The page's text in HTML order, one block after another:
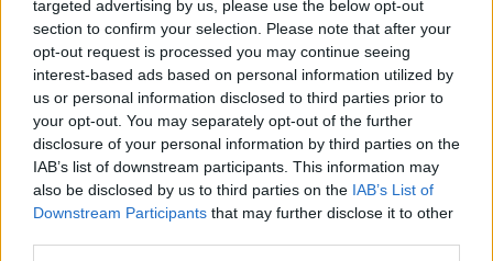
targeted advertising by us, please use the below opt-out
section to confirm your selection. Please note that after your
opt-out request is processed you may continue seeing
interest-based ads based on personal information utilized by
us or personal information disclosed to third parties prior to
your opt-out. You may separately opt-out of the further
disclosure of your personal information by third parties on the
IAB’s list of downstream participants. This information may
also be disclosed by us to third parties on the IAB’s List of
Downstream Participants that may further disclose it to other
For those who want to go the extra mile, the Xiaomi
15 Ultra is a dream machine. With an insane
number of features, including a Photography Kit
that turns your phone into a mini-camera setup, it’s
for those who take their photography seriously. But
let’s be honest: it’s a big, heavy beast, and if you’re
looking for something sleek to carry around every